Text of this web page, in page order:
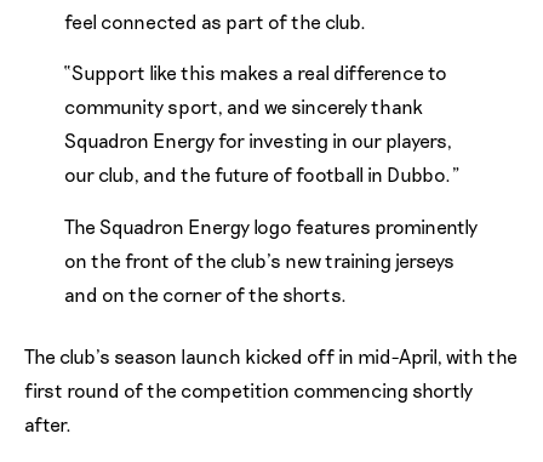
feel connected as part of the club.
“Support like this makes a real difference to
community sport, and we sincerely thank
Squadron Energy for investing in our players,
our club, and the future of football in Dubbo.”
The Squadron Energy logo features prominently
on the front of the club’s new training jerseys
and on the corner of the shorts.
The club’s season launch kicked off in mid-April, with the
first round of the competition commencing shortly
after.